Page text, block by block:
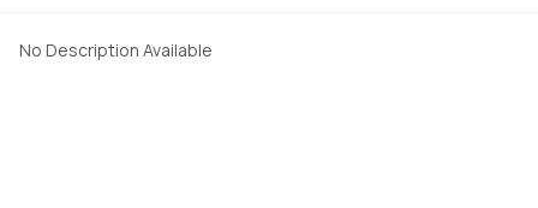
No Description Available